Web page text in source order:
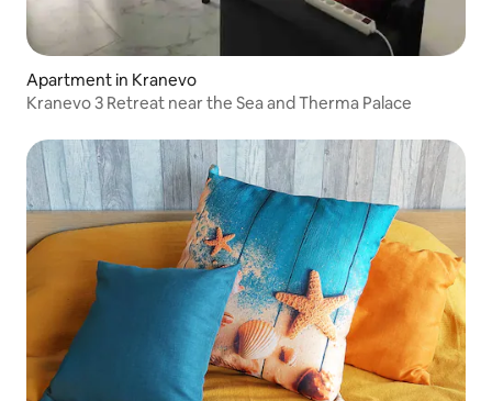
Apartment in Kranevo
Kranevo 3 Retreat near the Sea and Therma Palace